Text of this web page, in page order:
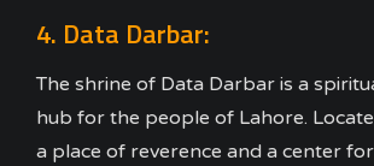
4. Data Darbar:
The shrine of Data Darbar is a
hub for the people of Lahore.
a place of reverence and a center